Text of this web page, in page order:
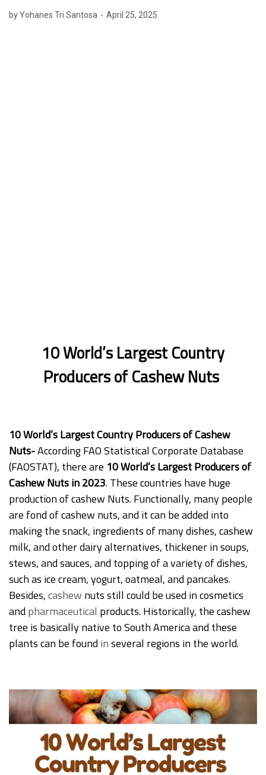
by Yohanes Tri Santosa April 25, 2025
10 World’s Largest Country
Producers of Cashew Nuts
10 World’s Largest Country Producers of Cashew
Nuts-According FAO Statistical Corporate Database
(FAOSTAT), there are 10 World’s Largest Producers of
Cashew Nuts in 2023. These countries have huge
production of cashew Nuts. Functionally, many people
are fond of cashew nuts, and it can be added into
making the snack, ingredients of many dishes, cashew
milk, and other dairy alternatives, thickener in soups,
stews, and sauces, and topping of a variety of dishes,
such as ice cream, yogurt, oatmeal, and pancakes.
Besides,cashew nuts still could be used in cosmetics
andpharmaceutical products. Historically, the cashew
tree is basically native to South America and these
plants can be foundinseveral regions in the world.